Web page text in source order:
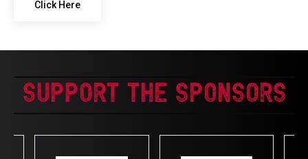
Click Here
Support The Sponsors